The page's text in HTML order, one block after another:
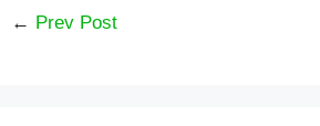
← Prev Post